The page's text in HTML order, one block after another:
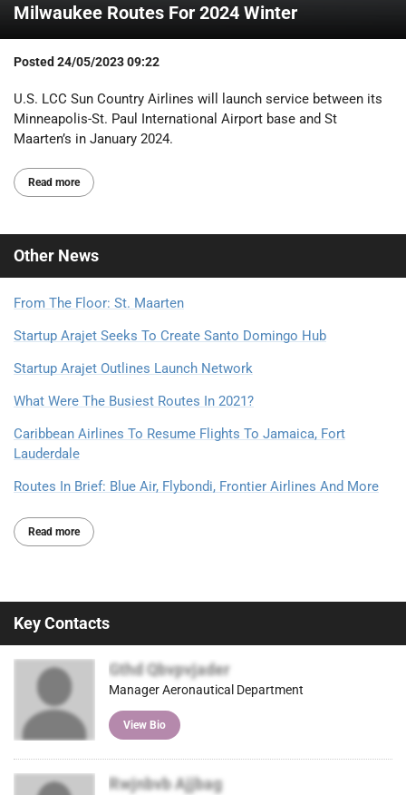
Milwaukee Routes For 2024 Winter
Posted 24/05/2023 09:22
U.S. LCC Sun Country Airlines will launch service between its
Minneapolis-St. Paul International Airport base and St
Maarten’s in January 2024.
Read more
Other News
From The Floor: St. Maarten
Startup Arajet Seeks To Create Santo Domingo Hub
Startup Arajet Outlines Launch Network
What Were The Busiest Routes In 2021?
Caribbean Airlines To Resume Flights To Jamaica, Fort
Lauderdale
Routes In Brief: Blue Air, Flybondi, Frontier Airlines And More
Read more
Key Contacts
Gthd Qbvpvjader
Manager Aeronautical Department
View Bio
Rwjnbvb Ajjbag